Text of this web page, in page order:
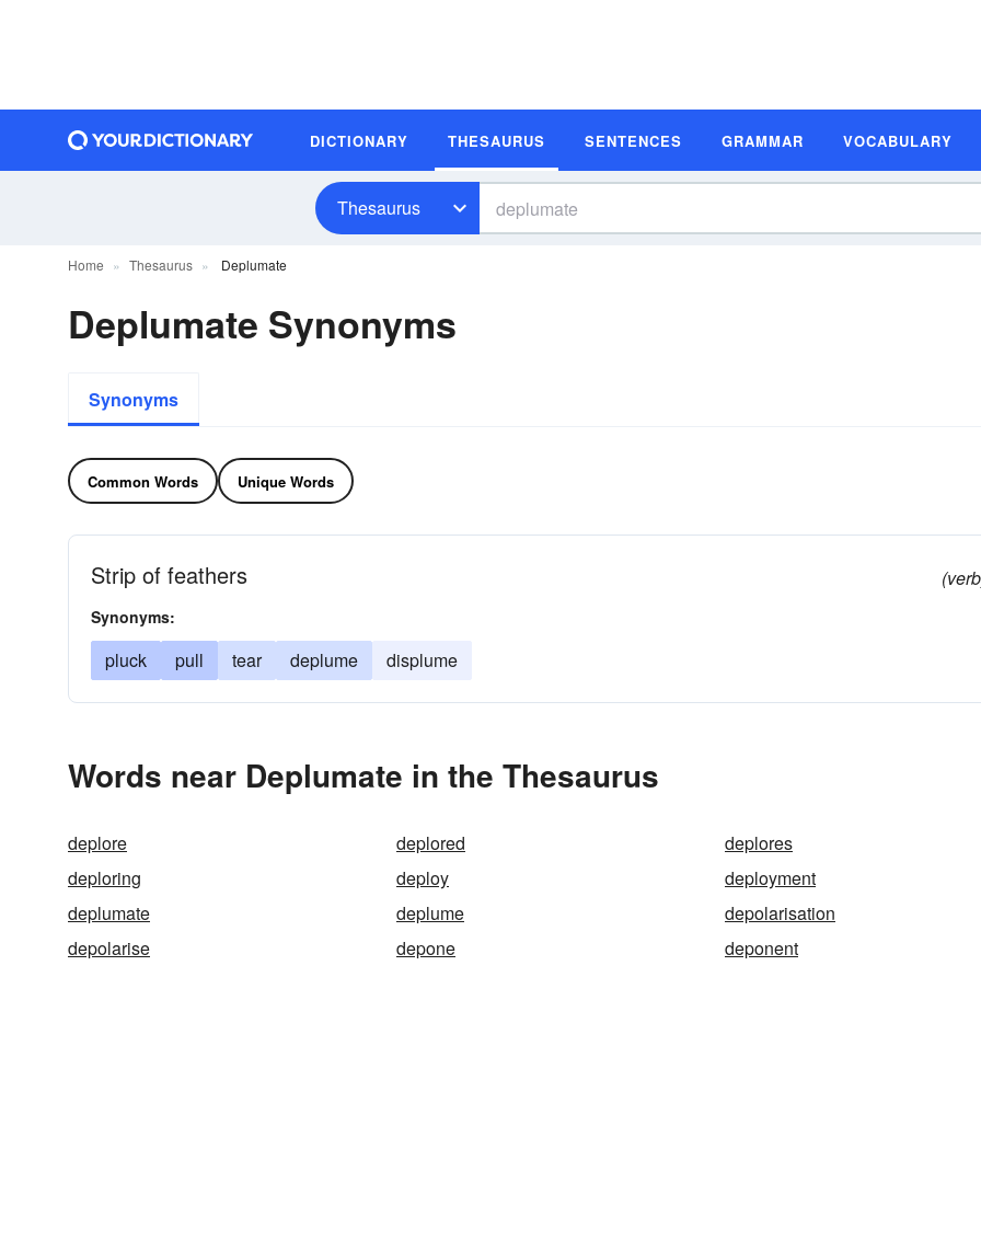
DICTIONARY THESAURUS SENTENCES GRAMMAR VOCABULARY
Thesaurus
Home Thesaurus Deplumate
Deplumate Synonyms
Synonyms
Common Words Unique Words
Strip of feathers
Synonyms:
pluck pull tear deplume displume
Words near Deplumate in the Thesaurus
deplore deplored
deplores
deploring
deploy
deployment
deplumate
deplume
depolarisation
depolarise
depone deponent